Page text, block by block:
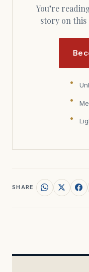
You’re reading independent Massachusetts journalism. Members fund every
story on this
SHARE